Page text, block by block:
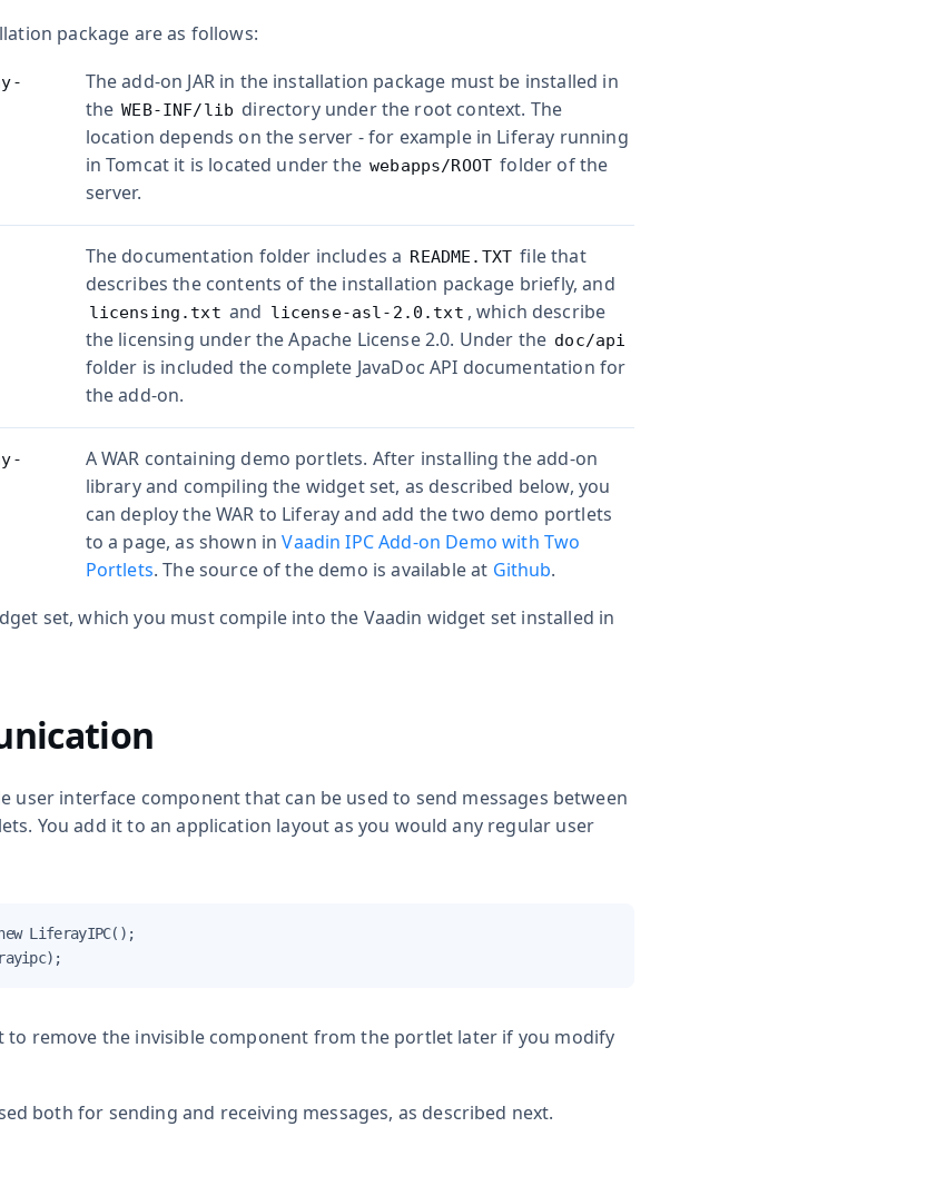
package are as follows:
The add-on JAR in the installation package must be installed in
the WEB-INF/lib directory under the root context. The
location depends on the server - for example in Liferay running
in Tomcat it is located under the webapps/ROOT folder of the
server.
The documentation folder includes a README.TXT file that
describes the contents of the installation package briefly, and
licensing.txt and license-asl-2.0.txt , which describe
the licensing under the Apache License 2.0. Under the doc/api
folder is included the complete JavaDoc API documentation for
the add-on.
A WAR containing demo portlets. After installing the add-on
library and compiling the widget set, as described below, you
can deploy the WAR to Liferay and add the two demo portlets
to a page, as shown inVaadin IPC Add-on Demo with Two
Portlets. The source of the demo is available at Github.
set, which you must compile into the Vaadin widget set installed in
user interface component that can be used to send messages between
You add it to an application layout as you would any regular user
LiferayIPC();
to remove the invisible component from the portlet later if you modify
both for sending and receiving messages, as described next.